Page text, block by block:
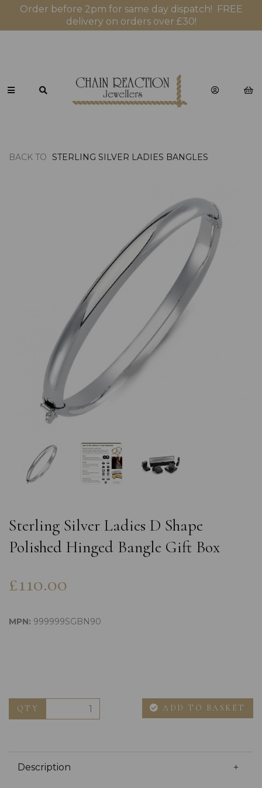
Order before 2pm for same day dispatch! FREE
delivery on orders over £30!
BACK TO STERLING SILVER LADIES BANGLES
Previous
Sterling Silver Ladies D Shape
Polished Hinged Bangle Gift Box
£110.00
MPN: 999999SGBN90
QTY ADD TO BASKET
Description